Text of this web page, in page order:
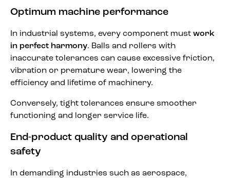
Optimum machine performance
In industrial systems, every component must work
in perfect harmony. Balls and rollers with
inaccurate tolerances can cause excessive friction,
vibration or premature wear, lowering the
efficiency and lifetime of machinery.
Conversely, tight tolerances ensure smoother
functioning and longer service life.
End-product quality and operational
safety
In demanding industries such as aerospace,